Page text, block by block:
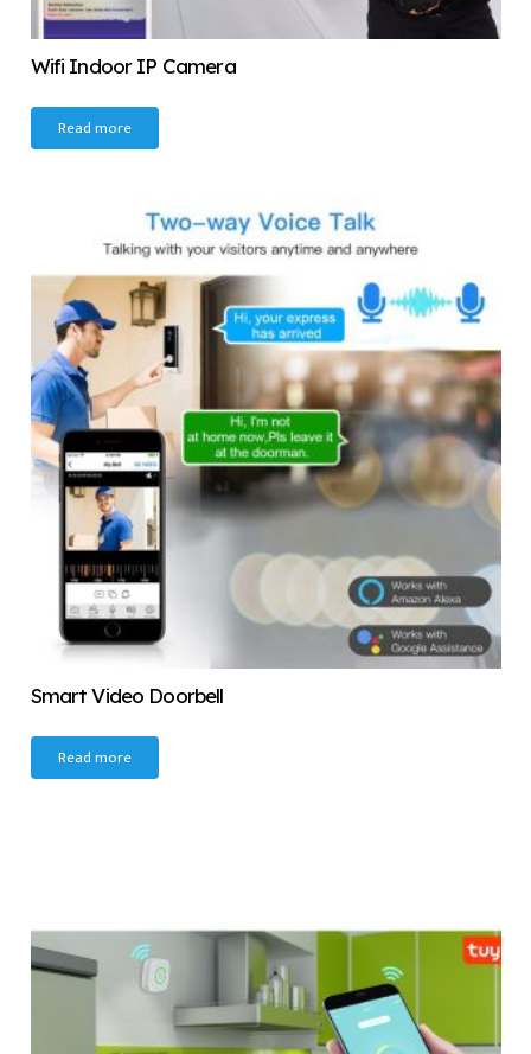
Wifi Indoor IP Camera
Read more
Smart Video Doorbell
Read more